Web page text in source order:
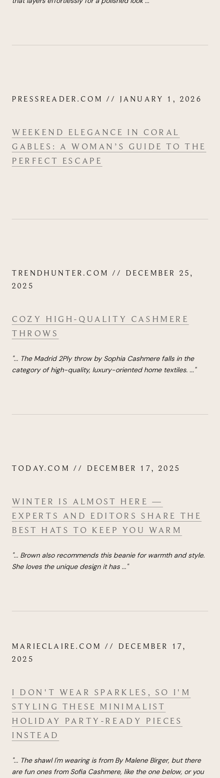
PRESSREADER.COM // JANUARY 1, 2026
WEEK­END ELEG­ANCE IN CORAL
GABLES: A WOMAN’S GUIDE TO THE
PER­FECT ESCAPE
TRENDHUNTER.COM // DECEMBER 25,
2025
COZY HIGH-QUALITY CASHMERE
THROWS
"... The Madrid 2Ply throw by Sophia Cashmere falls in the
category of high-quality, luxury-oriented home textiles. ..."
TODAY.COM // DECEMBER 17, 2025
WINTER IS ALMOST HERE —
EXPERTS AND EDITORS SHARE THE
BEST HATS TO KEEP YOU WARM
"... Brown also recommends this beanie for warmth and style.
She loves the unique design it has..."
MARIECLAIRE.COM // DECEMBER 17,
2025
I DON'T WEAR SPARKLES, SO I'M
STYLING THESE MINIMALIST
HOLIDAY PARTY-READY PIECES
INSTEAD
"... The shawl I'm wearing is from By Malene Birger, but there
are fun ones from Sofia Cashmere, like the one below, or you